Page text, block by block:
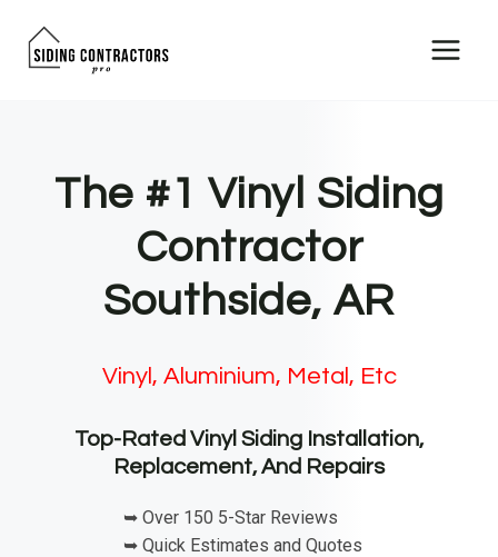
The #1 Vinyl Siding
Contractor
Southside, AR
Vinyl, Aluminium, Metal, Etc
Top-Rated Vinyl Siding Installation,
Replacement, And Repairs
➥ Over 150 5-Star Reviews
➥ Quick Estimates and Quotes